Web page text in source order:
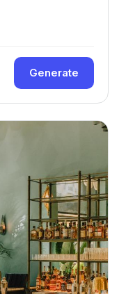
Generate